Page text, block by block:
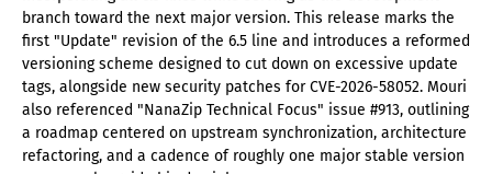
branch toward the next major version. This release marks the
first "Update" revision of the 6.5 line and introduces a reformed
versioning scheme designed to cut down on excessive update
tags, alongside new security patches for CVE-2026-58052. Mouri
also referenced "NanaZip Technical Focus" issue #913, outlining
a roadmap centered on upstream synchronization, architecture
refactoring, and a cadence of roughly one major stable version